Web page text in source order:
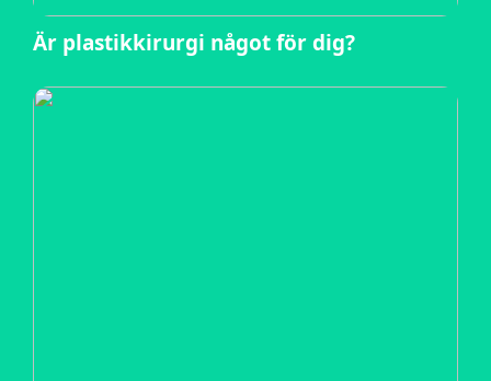
Är plastikkirurgi något för dig?